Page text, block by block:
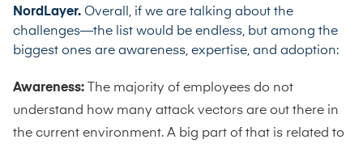
NordLayer. Overall, if we are talking about the
challenges—the list would be endless, but among the
biggest ones are awareness, expertise, and adoption:
Awareness: The majority of employees do not
understand how many attack vectors are out there in
the current environment. A big part of that is related to